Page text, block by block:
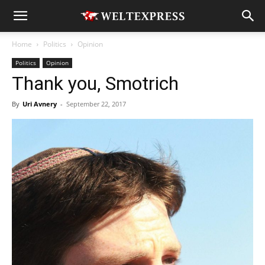
Home Politics Opinion
Politics Opinion
Thank you, Smotrich
By Uri Avnery - September 22, 2017